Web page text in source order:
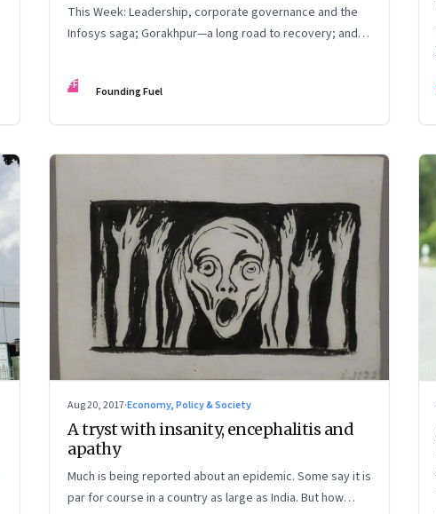
This Week: Leadership, corporate governance and the
Infosys saga; Gorakhpur—a long road to recovery; and
FF Founding Fuel
Aug 20, 2017·Economy, Policy & Society
A tryst with insanity, encephalitis and
apathy
Much is being reported about an epidemic. Some say it is
par for course in a country as large as India. But how